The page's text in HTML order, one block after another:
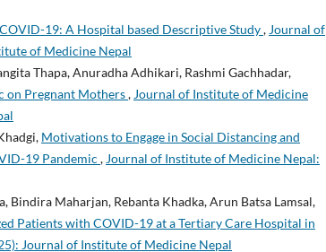
19: A Hospital based Descriptive Study, Journal of
of Medicine Nepal
Thapa, Anuradha Adhikari, Rashmi Gachhadar,
on Pregnant Mothers, Journal of Institute of Medicine
Motivations to Engage in Social Distancing and
19 Pandemic , Journal of Institute of Medicine Nepal:
Maharjan, Rebanta Khadka, Arun Batsa Lamsal,
Patients with COVID-19 at a Tertiary Care Hospital in
Journal of Institute of Medicine Nepal